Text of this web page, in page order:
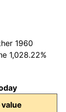
1960
1,028.22%